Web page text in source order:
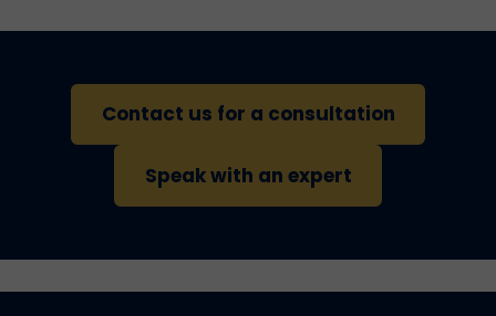
Contact us for a consultation
Speak with an expert